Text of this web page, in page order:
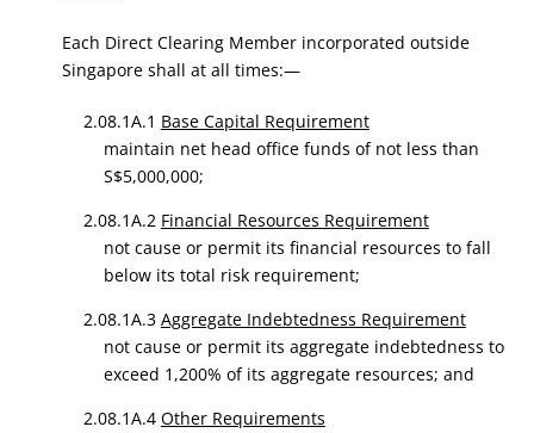
Each Direct Clearing Member incorporated outside
Singapore shall at all times:—
2.08.1A.1 Base Capital Requirement
maintain net head office funds of not less than
S$5,000,000;
2.08.1A.2 Financial Resources Requirement
not cause or permit its financial resources to fall
below its total risk requirement;
2.08.1A.3 Aggregate Indebtedness Requirement
not cause or permit its aggregate indebtedness to
exceed 1,200% of its aggregate resources; and
2.08.1A.4 Other Requirements